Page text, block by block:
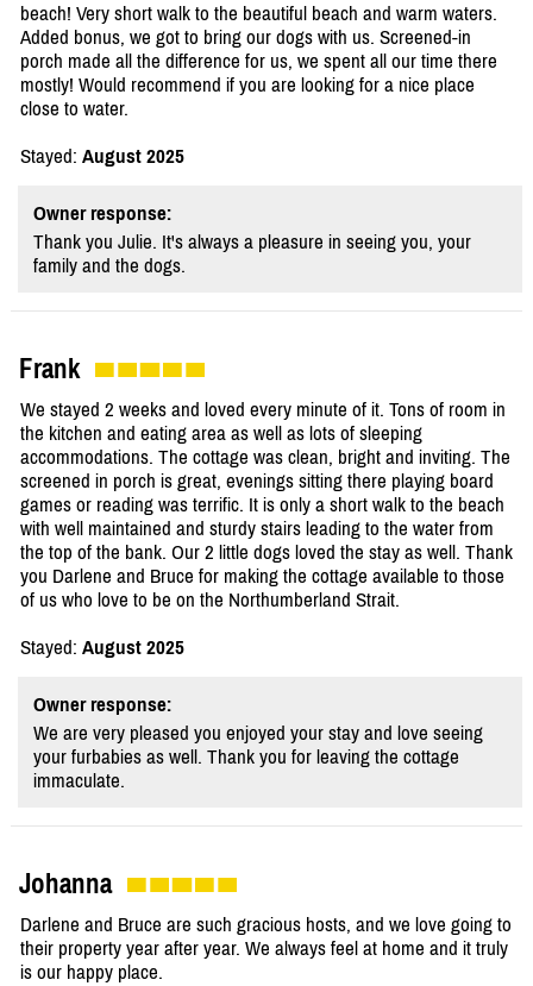
beach! Very short walk to the beautiful beach and warm waters.
Added bonus, we got to bring our dogs with us. Screened-in
porch made all the difference for us, we spent all our time there
mostly! Would recommend if you are looking for a nice place
close to water.
Stayed: August 2025
Owner response:
Thank you Julie. It's always a pleasure in seeing you, your
family and the dogs.
Frank
We stayed 2 weeks and loved every minute of it. Tons of room in
the kitchen and eating area as well as lots of sleeping
accommodations. The cottage was clean, bright and inviting. The
screened in porch is great, evenings sitting there playing board
games or reading was terrific. It is only a short walk to the beach
with well maintained and sturdy stairs leading to the water from
the top of the bank. Our 2 little dogs loved the stay as well. Thank
you Darlene and Bruce for making the cottage available to those
of us who love to be on the Northumberland Strait.
Stayed: August 2025
Owner response:
We are very pleased you enjoyed your stay and love seeing
your furbabies as well. Thank you for leaving the cottage
immaculate.
Johanna
Darlene and Bruce are such gracious hosts, and we love going to
their property year after year. We always feel at home and it truly
is our happy place.